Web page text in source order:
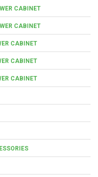
CABINET
CABINET
CABINET
CABINET
CABINET